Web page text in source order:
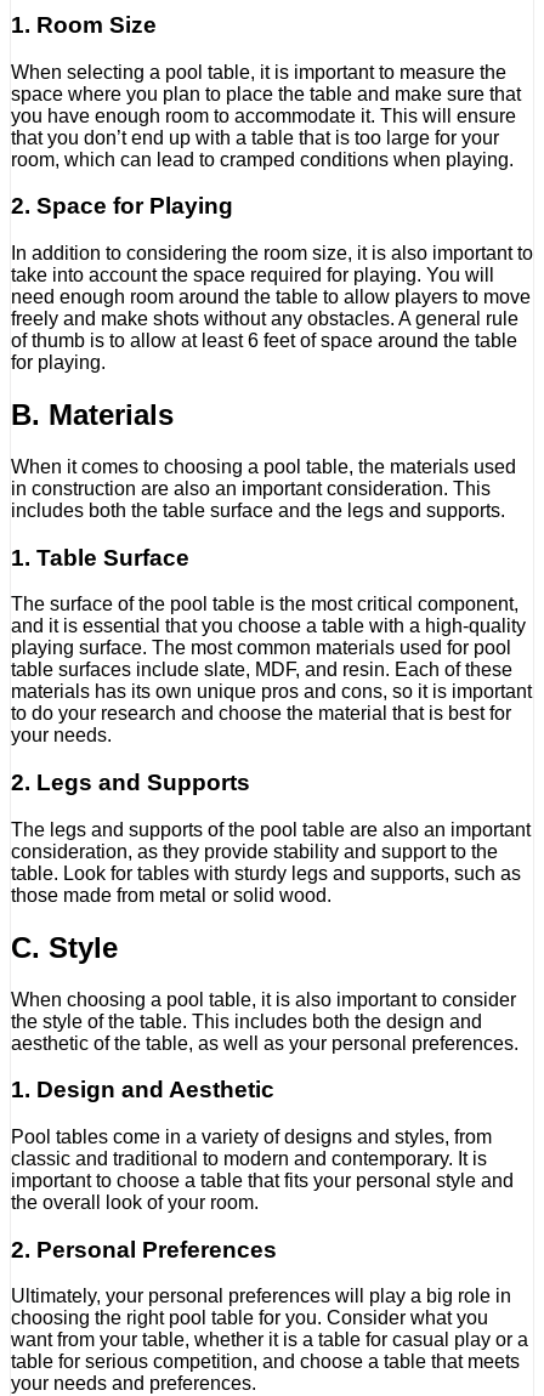
1. Room Size
When selecting a pool table, it is important to measure the
space where you plan to place the table and make sure that
you have enough room to accommodate it. This will ensure
that you don’t end up with a table that is too large for your
room, which can lead to cramped conditions when playing.
2. Space for Playing
In addition to considering the room size, it is also important to
take into account the space required for playing. You will
need enough room around the table to allow players to move
freely and make shots without any obstacles. A general rule
of thumb is to allow at least 6 feet of space around the table
for playing.
B. Materials
When it comes to choosing a pool table, the materials used
in construction are also an important consideration. This
includes both the table surface and the legs and supports.
1. Table Surface
The surface of the pool table is the most critical component,
and it is essential that you choose a table with a high-quality
playing surface. The most common materials used for pool
table surfaces include slate, MDF, and resin. Each of these
materials has its own unique pros and cons, so it is important
to do your research and choose the material that is best for
your needs.
2. Legs and Supports
The legs and supports of the pool table are also an important
consideration, as they provide stability and support to the
table. Look for tables with sturdy legs and supports, such as
those made from metal or solid wood.
C. Style
When choosing a pool table, it is also important to consider
the style of the table. This includes both the design and
aesthetic of the table, as well as your personal preferences.
1. Design and Aesthetic
Pool tables come in a variety of designs and styles, from
classic and traditional to modern and contemporary. It is
important to choose a table that fits your personal style and
the overall look of your room.
2. Personal Preferences
Ultimately, your personal preferences will play a big role in
choosing the right pool table for you. Consider what you
want from your table, whether it is a table for casual play or a
table for serious competition, and choose a table that meets
your needs and preferences.